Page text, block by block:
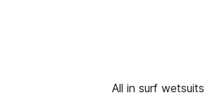
All in surf wetsuits